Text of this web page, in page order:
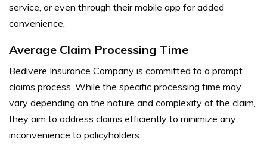
service, or even through their mobile app for added
convenience.
Average Claim Processing Time
Bedivere Insurance Company is committed to a prompt
claims process. While the specific processing time may
vary depending on the nature and complexity of the claim,
they aim to address claims efficiently to minimize any
inconvenience to policyholders.